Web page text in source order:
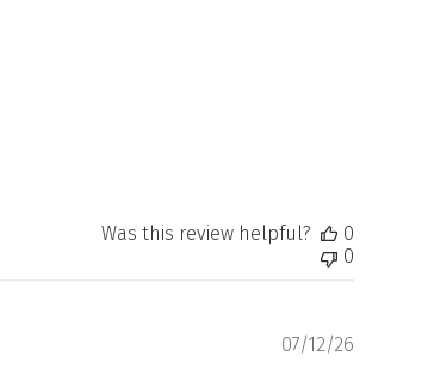
Was this review helpful?
0
0
07/12/26